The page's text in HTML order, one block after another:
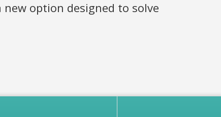
option designed to solve